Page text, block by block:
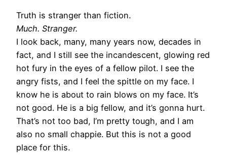
Truth is stranger than fiction.
Much. Stranger.
I look back, many, many years now, decades in
fact, and I still see the incandescent, glowing red
hot fury in the eyes of a fellow pilot. I see the
angry fists, and I feel the spittle on my face. I
know he is about to rain blows on my face. It’s
not good. He is a big fellow, and it’s gonna hurt.
That’s not too bad, I’m pretty tough, and I am
also no small chappie. But this is not a good
place for this.